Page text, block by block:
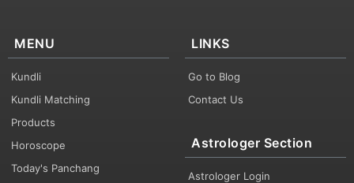
MENU
Kundli
Kundli Matching
Products
Horoscope
Today's Panchang
LINKS
Go to Blog
Contact Us
Astrologer Section
Astrologer Login